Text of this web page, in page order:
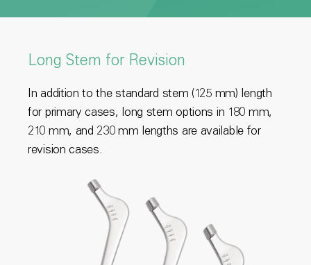
Long Stem for Revision
In addition to the standard stem (125 mm) length
for primary cases, long stem options in 180 mm,
210 mm, and 230 mm lengths are available for
revision cases.